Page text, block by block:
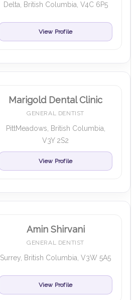
Delta, British Columbia, V4C 6P5
View Profile
Marigold Dental Clinic
GENERAL DENTIST
PittMeadows, British Columbia,
V3Y 2S2
View Profile
Amin Shirvani
GENERAL DENTIST
Surrey, British Columbia, V3W 5A5
View Profile